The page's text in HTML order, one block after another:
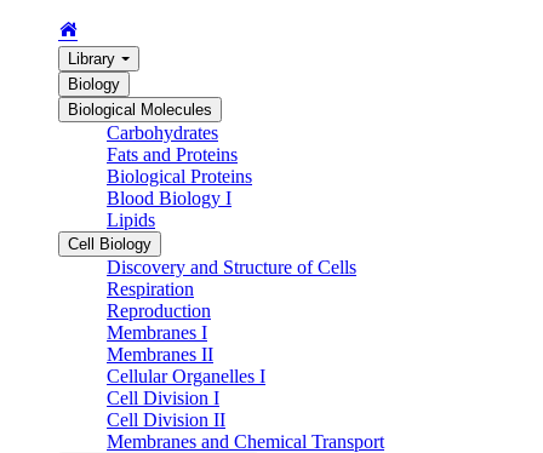
Library
Biology
Biological Molecules
Carbohydrates
Fats and Proteins
Biological Proteins
Blood Biology I
Lipids
Cell Biology
Discovery and Structure of Cells
Respiration
Reproduction
Membranes I
Membranes II
Cellular Organelles I
Cell Division I
Cell Division II
Membranes and Chemical Transport